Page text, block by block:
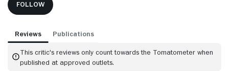
FOLLOW
Reviews Publications
This critic's reviews only count towards the Tomatometer when
published at approved outlets.